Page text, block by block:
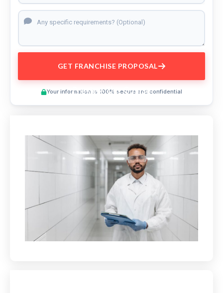
GET FRANCHISE PROPOSAL
Your information is 100% secure and confidential
Preview This Course